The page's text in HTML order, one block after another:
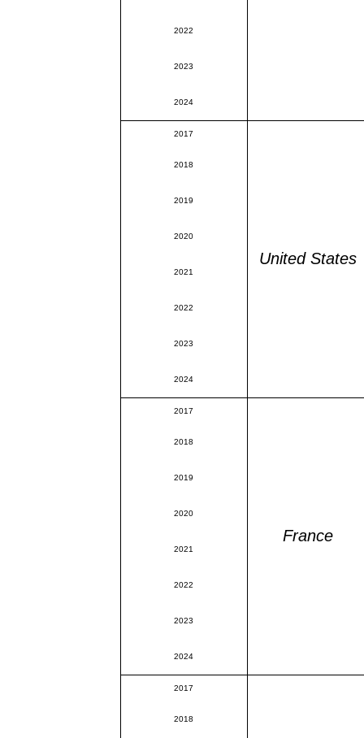
2022
2023
2024
2017
United States
2018
2019
2020
2021
2022
2023
2024
2017
France
2018
2019
2020
2021
2022
2023
2024
2017
2018